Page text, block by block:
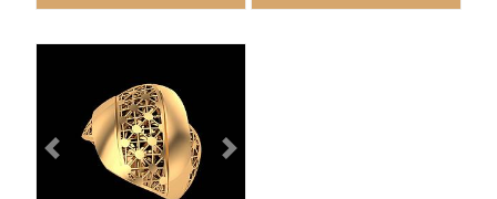
3.5
4.0 4.6 4.7
3.7
4.3 4.9 5.1
Previous Next